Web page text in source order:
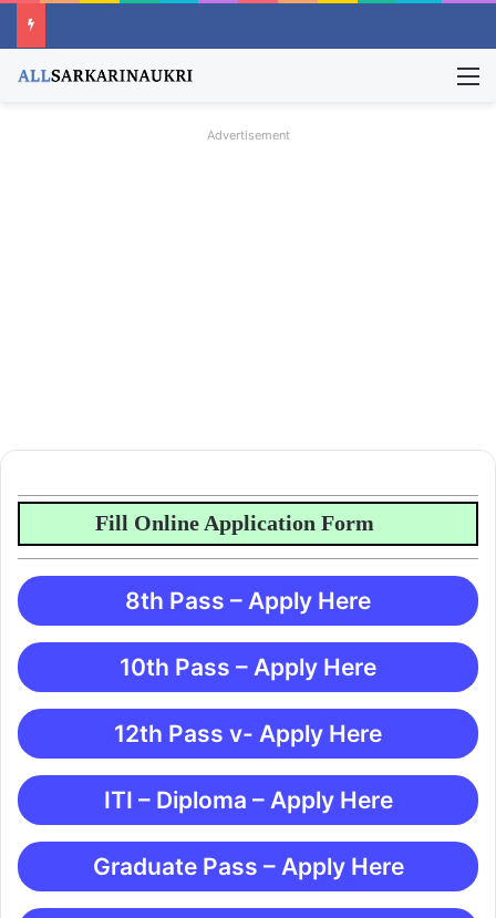
Advertisement
Fill Online Application Form
8th Pass – Apply Here
10th Pass – Apply Here
12th Pass v- Apply Here
ITI – Diploma – Apply Here
Graduate Pass – Apply Here